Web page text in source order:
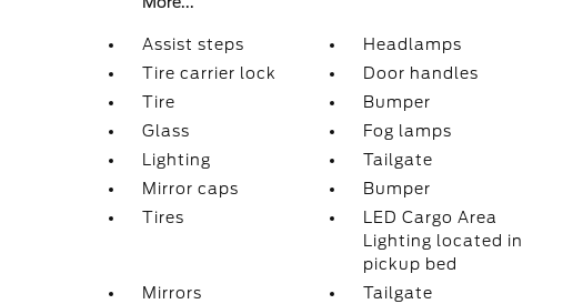
Assist steps
Headlamps
Tire carrier lock
Door handles
Tire
Bumper
Glass
Fog lamps
Lighting
Tailgate
Mirror caps
Bumper
Tires
LED Cargo Area
Lighting located in
pickup bed
Mirrors
Tailgate